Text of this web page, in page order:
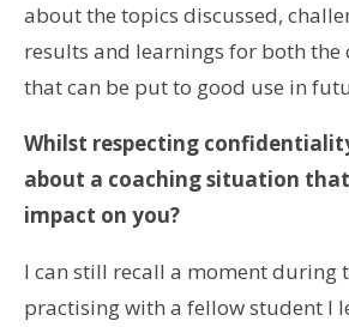
about the topics discussed,
results and learnings for both the
that can be put to good use in
Whilst respecting
about a coaching situation
impact on you?
I can still recall a moment during
practising with a fellow student I